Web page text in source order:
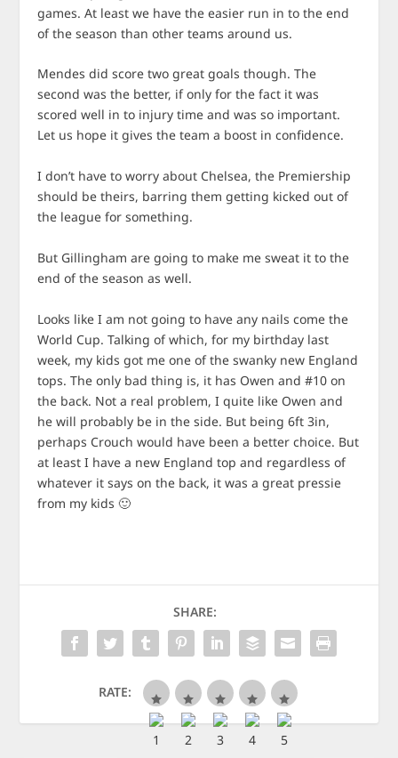
games. At least we have the easier run in to the end
of the season than other teams around us.
Mendes did score two great goals though. The
second was the better, if only for the fact it was
scored well in to injury time and was so important.
Let us hope it gives the team a boost in confidence.
I don’t have to worry about Chelsea, the Premiership
should be theirs, barring them getting kicked out of
the league for something.
But Gillingham are going to make me sweat it to the
end of the season as well.
Looks like I am not going to have any nails come the
World Cup. Talking of which, for my birthday last
week, my kids got me one of the swanky new England
tops. The only bad thing is, it has Owen and #10 on
the back. Not a real problem, I quite like Owen and
he will probably be in the side. But being 6ft 3in,
perhaps Crouch would have been a better choice. But
at least I have a new England top and regardless of
whatever it says on the back, it was a great pressie
from my kids 🙂
SHARE:
RATE: